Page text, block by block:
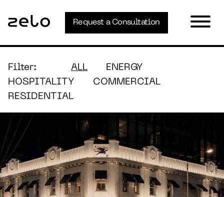
Request a Consultation
Filter: ALL
ENERGY
HOSPITALITY
COMMERCIAL
RESIDENTIAL